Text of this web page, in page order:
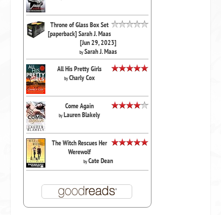
Throne of Glass Box Set
[paperback] Sarah J. Maas
[Jun 29, 2023]
bySarah J. Maas
All His Pretty Girls
byCharly Cox
Come Again
byLauren Blakely
The Witch Rescues Her
Werewolf
byCate Dean